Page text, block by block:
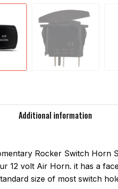
Additional information
Rocker Switch Horn
12 volt Air Horn. it has a
size of most switch